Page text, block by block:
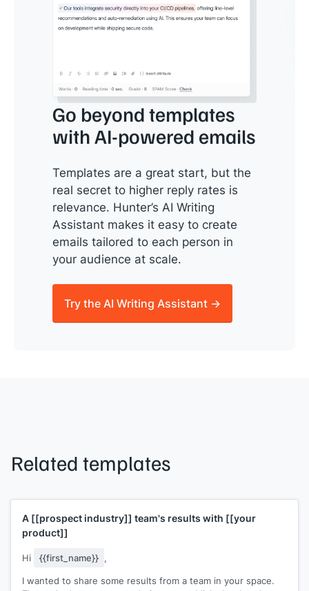
Go beyond templates
with AI-powered emails
Templates are a great start, but the
real secret to higher reply rates is
relevance. Hunter’s AI Writing
Assistant makes it easy to create
emails tailored to each person in
your audience at scale.
Try the AI Writing Assistant →
Related templates
A [[prospect industry]] team's results with [[your
product]]
Hi {{first_name}} ,
I wanted to share some results from a team in your space.